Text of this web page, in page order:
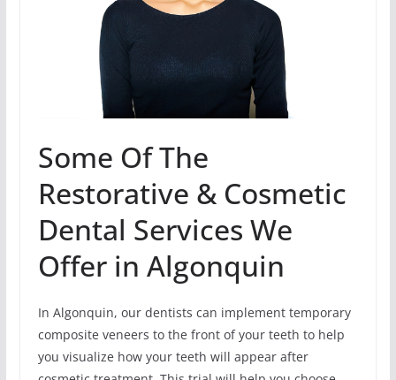
Some Of The
Restorative & Cosmetic
Dental Services We
Offer in Algonquin
In Algonquin, our dentists can implement temporary
composite veneers to the front of your teeth to help
you visualize how your teeth will appear after